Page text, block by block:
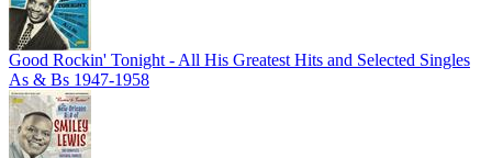
Good Rockin' Tonight - All His Greatest Hits and Selected Singles
As & Bs 1947-1958